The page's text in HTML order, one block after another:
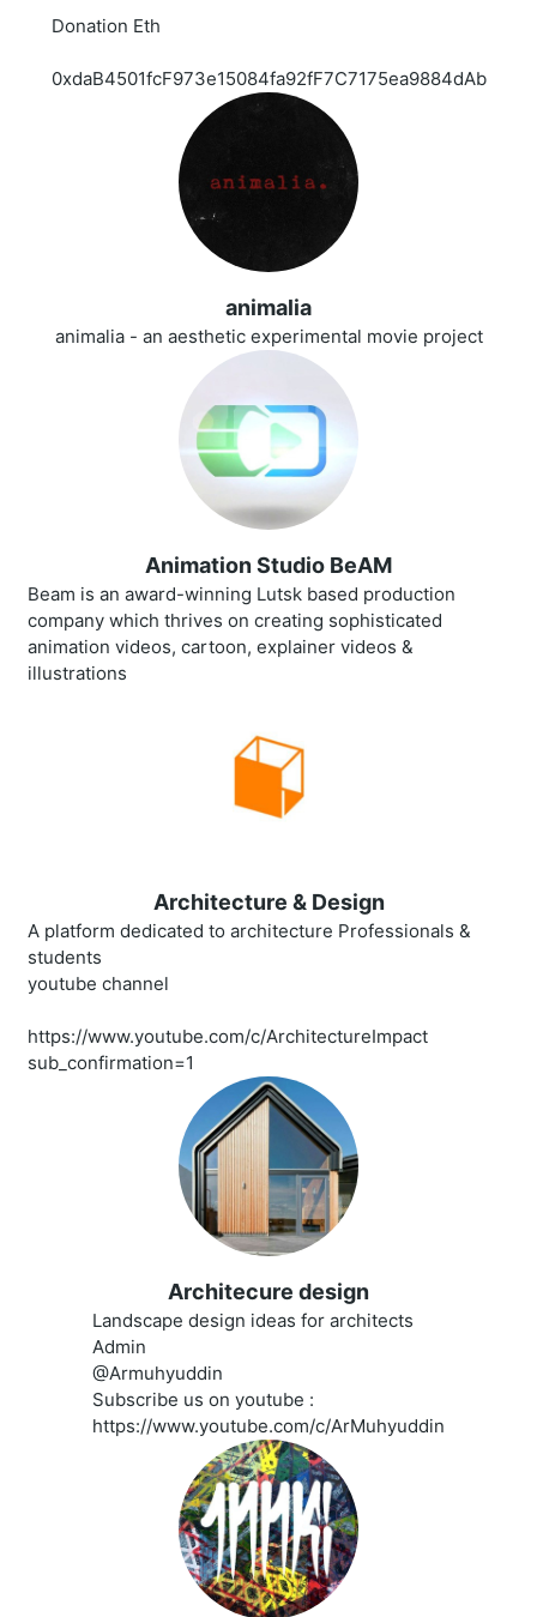
Donation Eth
0xdaB4501fcF973e15084fa92fF7C7175ea9884dAb
animalia
animalia - an aesthetic experimental movie project
Animation Studio BeAM
Beam is an award-winning Lutsk based production
company which thrives on creating sophisticated
animation videos, cartoon, explainer videos &
illustrations
Architecture & Design
A platform dedicated to architecture Professionals &
students
youtube channel
https://www.youtube.com/c/ArchitectureImpact
sub_confirmation=1
Architecure design
Landscape design ideas for architects
Admin
@Armuhyuddin
Subscribe us on youtube :
https://www.youtube.com/c/ArMuhyuddin